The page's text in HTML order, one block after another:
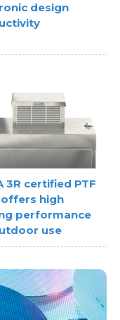
design
3R certified PTF
offers high
performance
use